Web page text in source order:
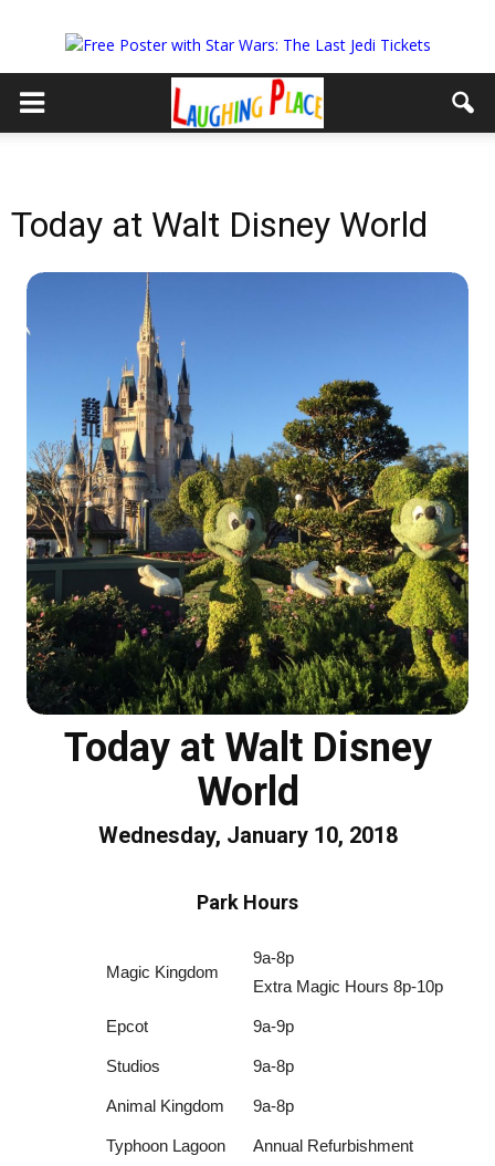
Today at Walt Disney World
Today at Walt Disney
World
Wednesday, January 10, 2018
Park Hours
Magic Kingdom
9a-8p
Extra Magic Hours 8p-10p
Epcot 9a-9p
Studios 9a-8p
Animal Kingdom 9a-8p
Typhoon Lagoon Annual Refurbishment